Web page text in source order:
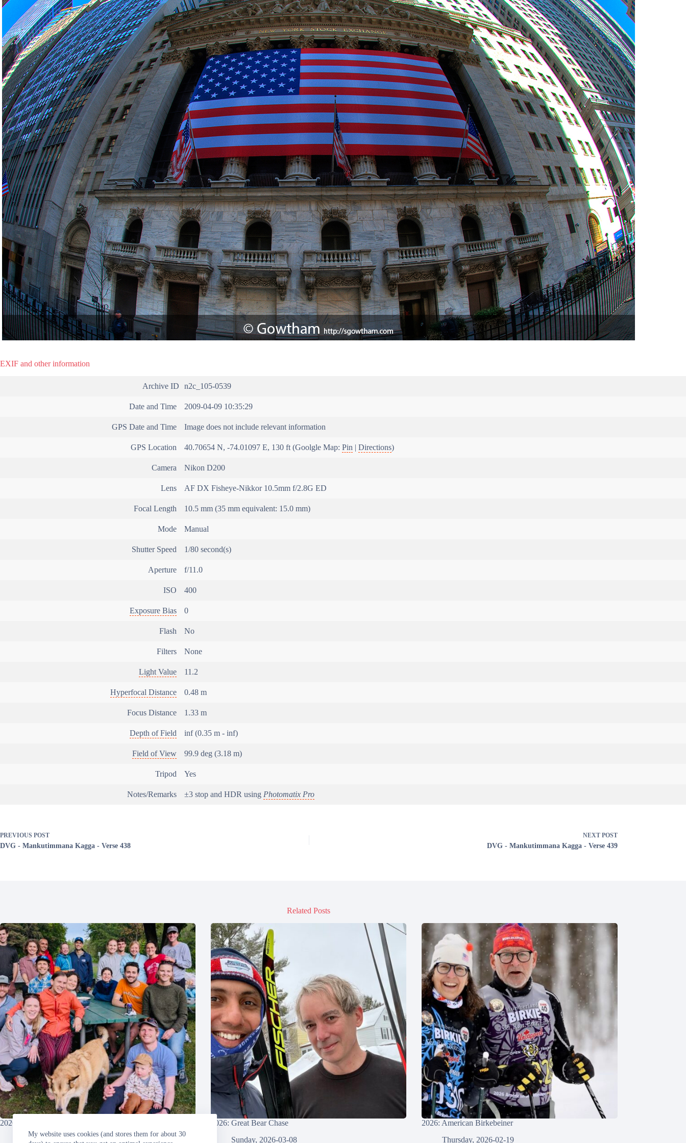
My website uses cookies (and stores them for about 30
EXIF and other information
Archive ID n2c_105-0539
Date and Time 2009-04-09 10:35:29
GPS Date and Time Image does not include relevant information
GPS Location 40.70654 N, -74.01097 E, 130 ft (Goolgle Map: Pin | Directions)
Camera Nikon D200
Lens AF DX Fisheye-Nikkor 10.5mm f/2.8G ED
Focal Length 10.5 mm (35 mm equivalent: 15.0 mm)
Mode Manual
Shutter Speed 1/80 second(s)
Aperture f/11.0
ISO 400
Exposure Bias 0
Flash No
Filters None
Light Value 11.2
Hyperfocal Distance 0.48 m
Focus Distance 1.33 m
Depth of Field inf (0.35 m - inf)
Field of View 99.9 deg (3.18 m)
Tripod Yes
Notes/Remarks ±3 stop and HDR using Photomatix Pro
PREVIOUS POST
DVG - Mankutimmana Kagga - Verse 438
NEXT POST
DVG - Mankutimmana Kagga - Verse 439
Related Posts
2026: Grandma’s Marathon
Sunday, 2026-06-21
2026: Great Bear Chase
Sunday, 2026-03-08
2026: American Birkebeiner
Thursday, 2026-02-19